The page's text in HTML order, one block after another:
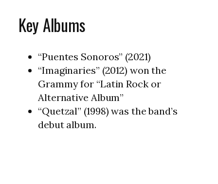
Key Albums
“Puentes Sonoros” (2021)
“Imaginaries” (2012) won the
Grammy for “Latin Rock or
Alternative Album”
“Quetzal” (1998) was the band’s
debut album.